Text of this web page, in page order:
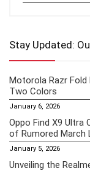
Stay Updated:
Motorola Razr Fold
Two Colors
January 6, 2026
Oppo Find X9 Ultra
of Rumored March
January 5, 2026
Unveiling the